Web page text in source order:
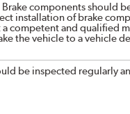
Brake components should
installation of brake
competent and qualified
the vehicle to a vehicle
be inspected regularly